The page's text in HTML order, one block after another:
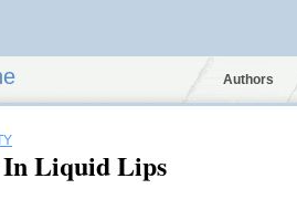
Authors
In Liquid Lips